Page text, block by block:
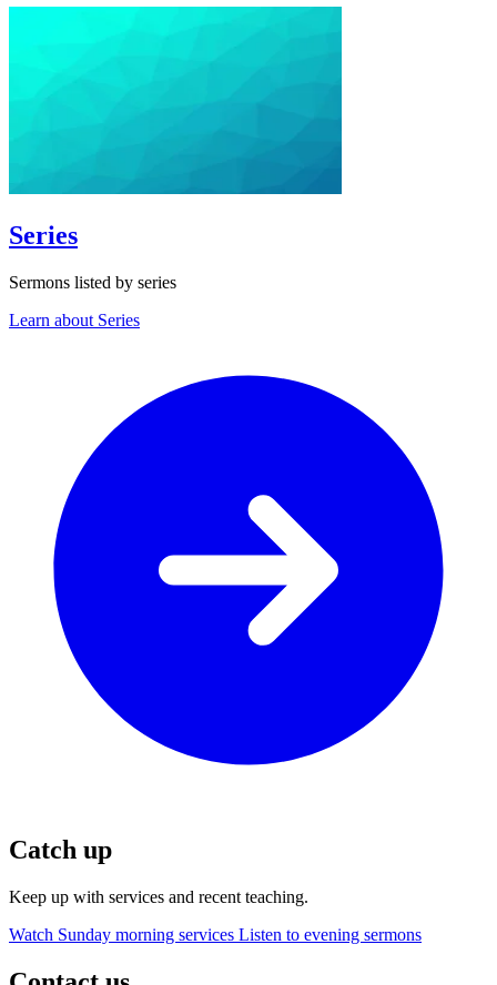
Series
Sermons listed by series
Learn about Series
Catch up
Keep up with services and recent teaching.
Watch Sunday morning services Listen to evening sermons